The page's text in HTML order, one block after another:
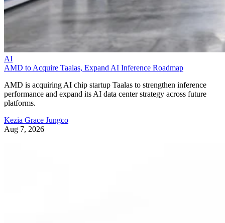
AI
AMD to Acquire Taalas, Expand AI Inference Roadmap
AMD is acquiring AI chip startup Taalas to strengthen inference
performance and expand its AI data center strategy across future
platforms.
Kezia Grace Jungco
Aug 7, 2026